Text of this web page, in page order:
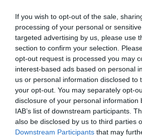
If you wish to opt-out of the sale,
processing of your personal or
targeted advertising by us, please use
section to confirm your selection.
opt-out request is processed you may
interest-based ads based on personal
us or personal information disclosed to
your opt-out. You may separately opt-
disclosure of your personal information
IAB’s list of downstream participants.
also be disclosed by us to third parties
Downstream Participants that may
Right score: 13
Total score: 26
Test performed on 27 April 1993; aged 3
BVA/KC/ISDS Eye Scheme
Unaffected
Test performed on 27 February 1995;